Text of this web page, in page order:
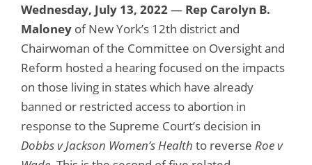
Wednesday, July 13, 2022— Rep Carolyn B.
Maloney of New York’s 12th district and
Chairwoman of the Committee on Oversight and
Reform hosted a hearing focused on the impacts
on those living in states which have already
banned or restricted access to abortion in
response to the Supreme Court’s decision in
Dobbs v Jackson Women’s Health to reverse Roe v